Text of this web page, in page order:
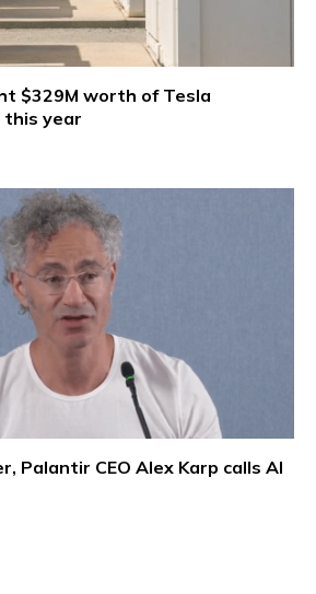
$329M worth of Tesla
this year
Palantir CEO Alex Karp calls AI